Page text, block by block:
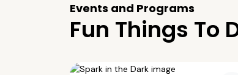
Events and Programs
Fun Things To